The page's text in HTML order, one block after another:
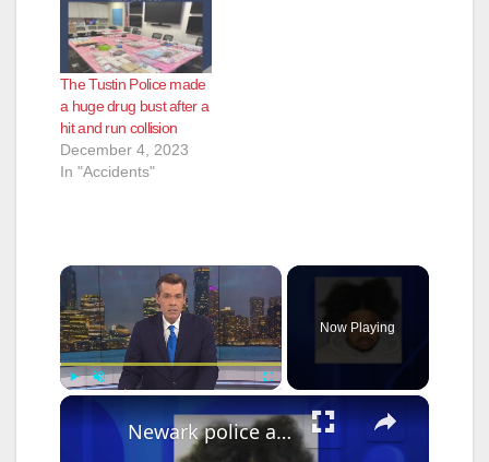
The Tustin Police made
a huge drug bust after a
hit and run collision
December 4, 2023
In "Accidents"
×
Now Playing
×
Newark police arrest suspect who used Google Translate in business robbery